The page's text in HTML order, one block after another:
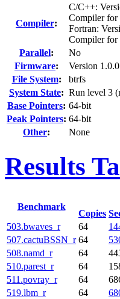
Compiler:
C/C++:
Compiler
Fortran:
Compiler
Parallel:
No
Firmware:
Version
File System:
btrfs
System State: Run level 3
Base Pointers: 64-bit
Peak Pointers: 64-bit
Other: None
Results
Benchmark
Copies
503.bwaves_r 64
507.cactuBSSN_r 64
508.namd_r
64
510.parest_r
64
511.povray_r
64
519.lbm_r
64